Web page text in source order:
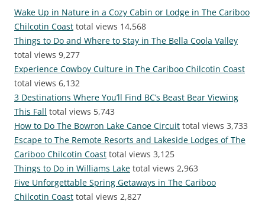
Wake Up in Nature in a Cozy Cabin or Lodge in The Cariboo
Chilcotin Coast total views 14,568
Things to Do and Where to Stay in The Bella Coola Valley
total views 9,277
Experience Cowboy Culture in The Cariboo Chilcotin Coast
total views 6,132
3 Destinations Where You’ll Find BC’s Beast Bear Viewing
This Fall total views 5,743
How to Do The Bowron Lake Canoe Circuit total views 3,733
Escape to The Remote Resorts and Lakeside Lodges of The
Cariboo Chilcotin Coast total views 3,125
Things to Do in Williams Lake total views 2,963
Five Unforgettable Spring Getaways in The Cariboo
Chilcotin Coast total views 2,827